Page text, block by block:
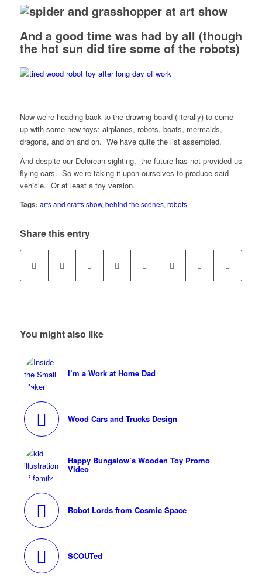
And a good time was had by all (though
the hot sun did tire some of the robots)
Now we’re heading back to the drawing board (literally) to come
up with some new toys: airplanes, robots, boats, mermaids,
dragons, and on and on. We have quite the list assembled.
And despite our Delorean sighting, the future has not provided us
flying cars. So we’re taking it upon ourselves to produce said
vehicle. Or at least a toy version.
Tags: arts and crafts show, behind the scenes, robots
Share this entry
You might also like
I’m a Work at Home Dad
Wood Cars and Trucks Design
Happy Bungalow’s Wooden Toy Promo
Video
Robot Lords from Cosmic Space
SCOUTed